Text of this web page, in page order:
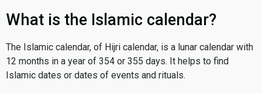
What is the Islamic calendar?
The Islamic calendar, of Hijri calendar, is a lunar calendar with
12 months in a year of 354 or 355 days. It helps to find
Islamic dates or dates of events and rituals.